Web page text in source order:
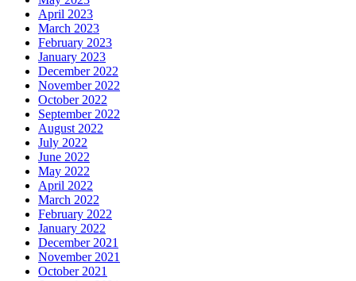
April 2023
March 2023
February 2023
January 2023
December 2022
November 2022
October 2022
September 2022
August 2022
July 2022
June 2022
May 2022
April 2022
March 2022
February 2022
January 2022
December 2021
November 2021
October 2021